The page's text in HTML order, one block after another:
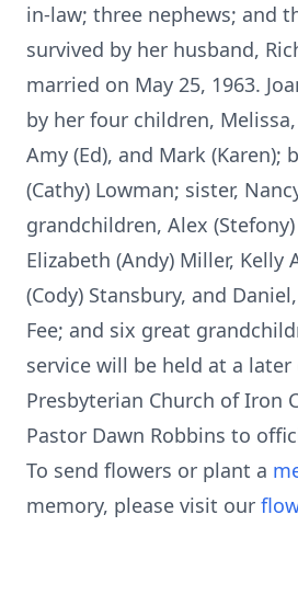
in-law; three nephews; and
survived by her husband,
married on May 25, 1963.
by her four children,
Amy (Ed), and Mark (Karen);
(Cathy) Lowman; sister,
grandchildren, Alex
Elizabeth (Andy) Miller, Kelly
(Cody) Stansbury, and
Fee; and six great
service will be held at a
Presbyterian Church of Iron
Pastor Dawn Robbins to
To send flowers or plant a
memory, please visit our